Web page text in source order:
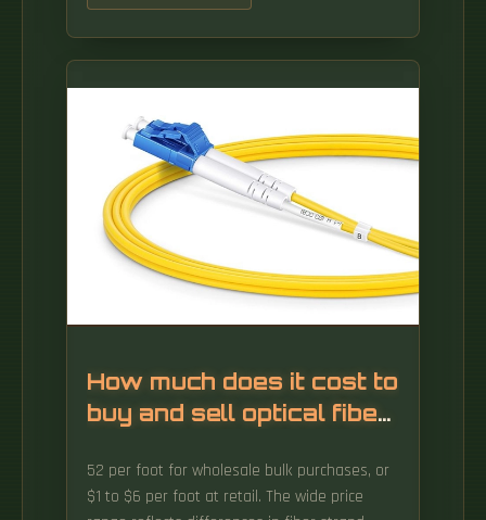
using light to zip information through thin
glass strands at blazing speeds.
How much does it cost to
buy and sell optical fiber
52 per foot for wholesale bulk purchases, or
$1 to $6 per foot at retail. The wide price